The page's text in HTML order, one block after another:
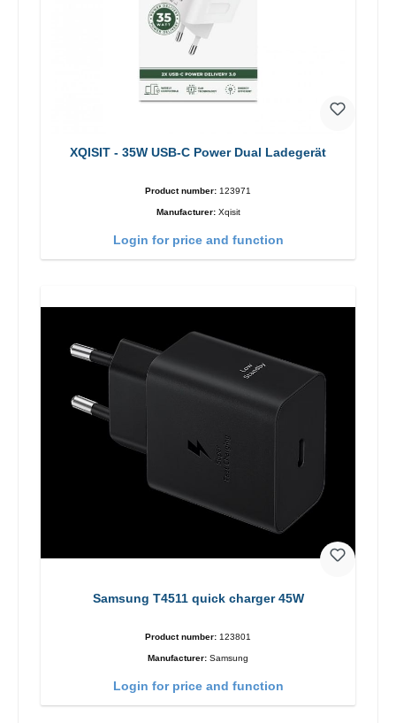
XQISIT - 35W USB-C Power Dual Ladegerät
Product number: 123971
Manufacturer: Xqisit
Login for price and function
Samsung T4511 quick charger 45W
Product number: 123801
Manufacturer: Samsung
Login for price and function